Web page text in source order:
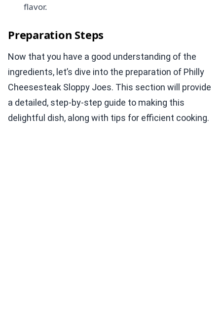
flavor.
Preparation Steps
Now that you have a good understanding of the
ingredients, let’s dive into the preparation of Philly
Cheesesteak Sloppy Joes. This section will provide
a detailed, step-by-step guide to making this
delightful dish, along with tips for efficient cooking.